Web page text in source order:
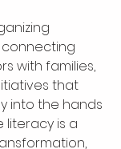
with families,
that
into the hands
literacy is a